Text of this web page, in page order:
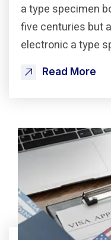
a type specimen
five centuries but
electronic a type
Read More